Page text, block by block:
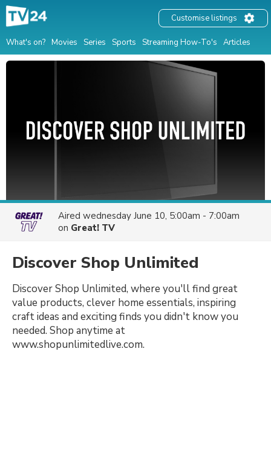
What's on? Movies Series Sports Streaming How-To's Articles
Customise listings
Aired wednesday June 10, 5:00am - 7:00am
on Great! TV
Discover Shop Unlimited
Discover Shop Unlimited, where you'll find great
value products, clever home essentials, inspiring
craft ideas and exciting finds you didn't know you
needed. Shop anytime at
www.shopunlimitedlive.com.